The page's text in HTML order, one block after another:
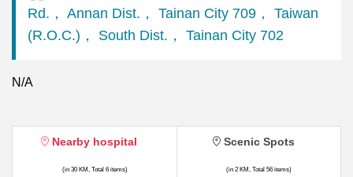
Rd.， Annan Dist.， Tainan City 709， Taiwan
(R.O.C.)， South Dist.， Tainan City 702
N/A
Nearby hospital
(in 30 KM, Total 6 items)
Scenic Spots
(in 2 KM, Total 56 items)